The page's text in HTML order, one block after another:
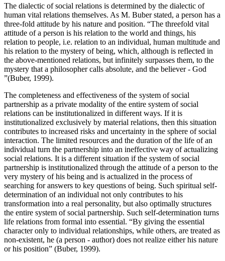
The dialectic of social relations is determined by the dialectic of
human vital relations themselves. As M. Buber stated, a person has a
three-fold attitude by his nature and position. “The threefold vital
attitude of a person is his relation to the world and things, his
relation to people, i.e. relation to an individual, human multitude and
his relation to the mystery of being, which, although is reflected in
the above-mentioned relations, but infinitely surpasses them, to the
mystery that a philosopher calls absolute, and the believer - God
”(Buber, 1999).
The completeness and effectiveness of the system of social
partnership as a private modality of the entire system of social
relations can be institutionalized in different ways. If it is
institutionalized exclusively by material relations, then this situation
contributes to increased risks and uncertainty in the sphere of social
interaction. The limited resources and the duration of the life of an
individual turn the partnership into an ineffective way of actualizing
social relations. It is a different situation if the system of social
partnership is institutionalized through the attitude of a person to the
very mystery of his being and is actualized in the process of
searching for answers to key questions of being. Such spiritual self-
determination of an individual not only contributes to his
transformation into a real personality, but also optimally structures
the entire system of social partnership. Such self-determination turns
life relations from formal into essential. “By giving the essential
character only to individual relationships, while others, are treated as
non-existent, he (a person - author) does not realize either his nature
or his position” (Buber, 1999).